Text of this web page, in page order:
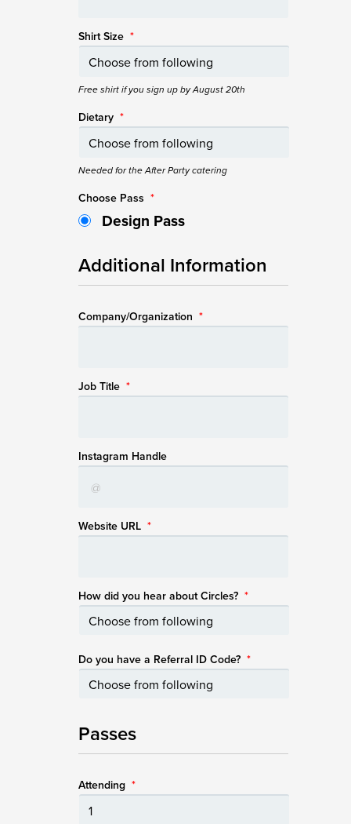
Shirt Size *
Free shirt if you sign up by August 20th
Dietary *
Needed for the After Party catering
Choose Pass *
Design Pass
Additional Information
Company/Organization *
Job Title *
Instagram Handle
Website URL *
How did you hear about Circles? *
Do you have a Referral ID Code? *
Passes
Attending *